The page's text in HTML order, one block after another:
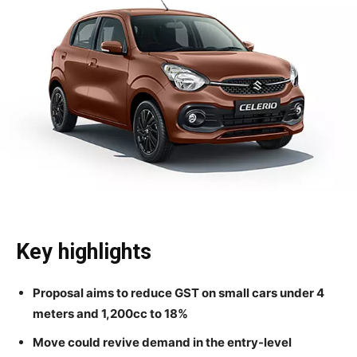
Key highlights
Proposal aims to reduce GST on small cars under 4
meters and 1,200cc to 18%
Move could revive demand in the entry-level